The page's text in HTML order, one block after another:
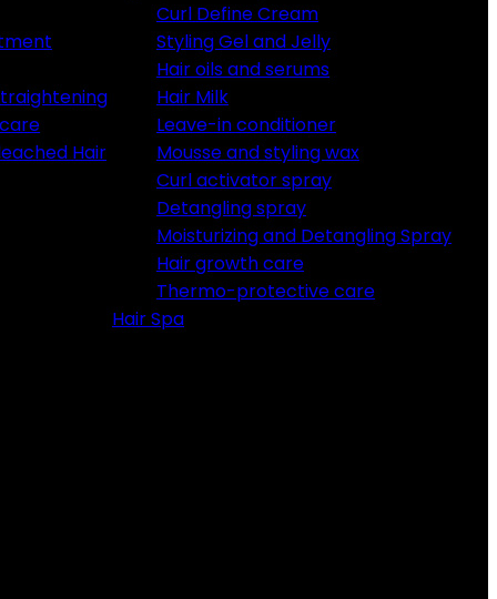
Hair
Curl Define Cream
Styling Gel and Jelly
Hair oils and serums
Hair Milk
Leave-in conditioner
Mousse and styling wax
Curl activator spray
Detangling spray
Moisturizing and Detangling Spray
Hair growth care
Thermo-protective care
Hair Spa